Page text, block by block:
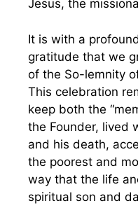
Jesus, the
It is with a
gratitude that we
of the So-lemnity
This celebration
keep both the
the Founder, lived
and his death,
the poorest and
way that the life
spiritual son and